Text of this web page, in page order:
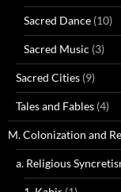
Sacred Dance (10)
Sacred Music (3)
Sacred Cities (9)
Tales and Fables (4)
M. Colonization and
a. Religious